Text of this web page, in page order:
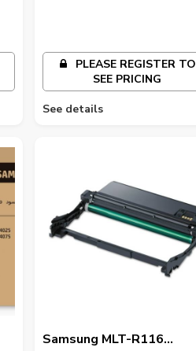
PLEASE REGISTER TO
SEE PRICING
See details
Samsung MLT-R116